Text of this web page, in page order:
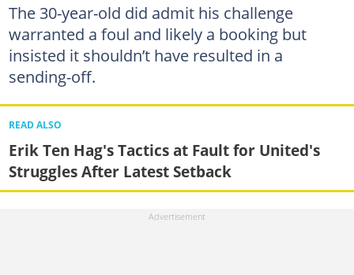
The 30-year-old did admit his challenge
warranted a foul and likely a booking but
insisted it shouldn’t have resulted in a
sending-off.
READ ALSO
Erik Ten Hag's Tactics at Fault for United's
Struggles After Latest Setback